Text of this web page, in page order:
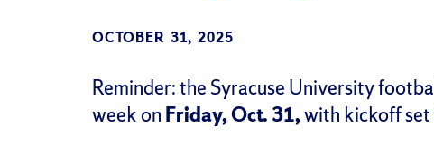
OCTOBER 31, 2025
Reminder: the Syracuse University
week on Friday, Oct. 31,with kickoff